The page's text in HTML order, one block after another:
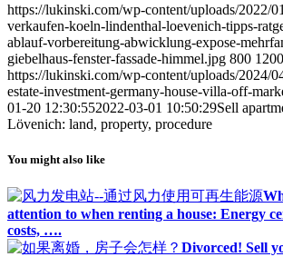
https://lukinski.com/wp-content/uploads/2022/
verkaufen-koeln-lindenthal-loevenich-tipps-
ablauf-vorbereitung-abwicklung-expose-
giebelhaus-fenster-fassade-himmel.jpg 800 1200
https://lukinski.com/wp-content/uploads/2024/
estate-investment-germany-house-villa-off-
01-20 12:30:552022-03-01 10:50:29Sell
Lövenich: land, property, procedure
You might also like
attention to when renting a house: Energy
costs, ….
Divorced! Sell